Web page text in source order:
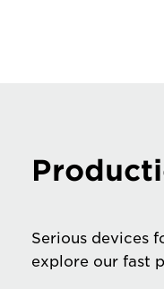
Serious devices
explore our fast